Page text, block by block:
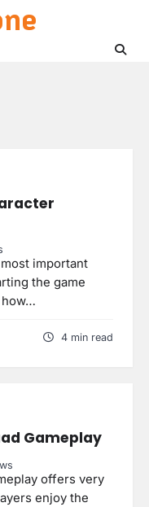
important
the game
how…
4 min read
Gameplay
offers very
enjoy the